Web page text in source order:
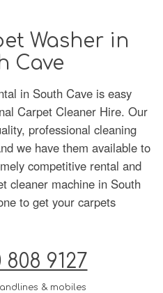
Washer in
Cave
in South Cave is easy
Carpet Cleaner Hire. Our
professional cleaning
we have them available to
competitive rental and
cleaner machine in South
to get your carpets
808 9127
& mobiles